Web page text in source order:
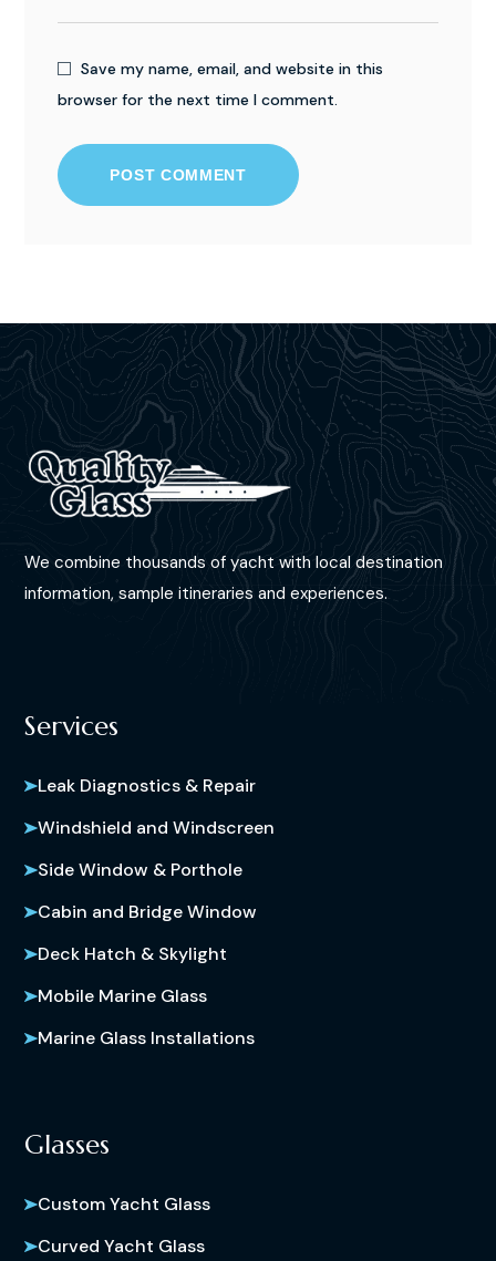
Save my name, email, and website in this
browser for the next time I comment.
POST COMMENT
We combine thousands of yacht with local destination
information, sample itineraries and experiences.
Services
Leak Diagnostics & Repair
Windshield and Windscreen
Side Window & Porthole
Cabin and Bridge Window
Deck Hatch & Skylight
Mobile Marine Glass
Marine Glass Installations
Glasses
Custom Yacht Glass
Curved Yacht Glass